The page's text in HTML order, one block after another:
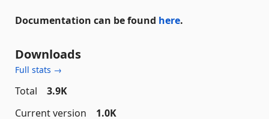
Documentation can be found here.
Downloads
Full stats →
Total
3.9K
Current version
1.0K